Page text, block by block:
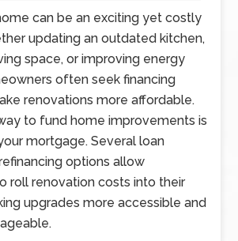
can be an exciting yet costly
updating an outdated kitchen,
space, or improving energy
often seek financing
renovations more affordable.
to fund home improvements is
mortgage. Several loan
options allow
roll renovation costs into their
upgrades more accessible and